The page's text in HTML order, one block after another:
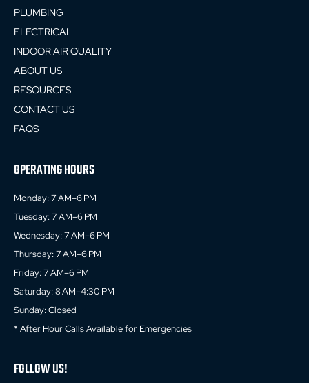
PLUMBING
ELECTRICAL
INDOOR AIR QUALITY
ABOUT US
RESOURCES
CONTACT US
FAQS
OPERATING HOURS
Monday: 7 AM–6 PM
Tuesday: 7 AM–6 PM
Wednesday: 7 AM–6 PM
Thursday: 7 AM–6 PM
Friday: 7 AM–6 PM
Saturday: 8 AM–4:30 PM
Sunday: Closed
* After Hour Calls Available for Emergencies
FOLLOW US!